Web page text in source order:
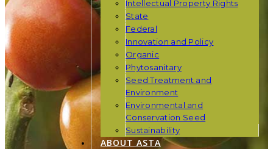
Intellectual Property Rights
State
Federal
Innovation and Policy
Organic
Phytosanitary
Seed Treatment and
Environment
Environmental and
Conservation Seed
Sustainability
ABOUT ASTA